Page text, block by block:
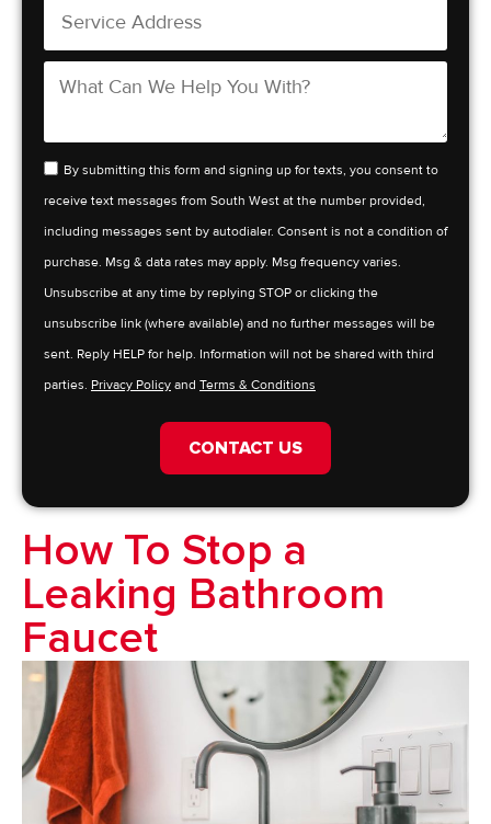
By submitting this form and signing up for texts, you consent to
receive text messages from South West at the number provided,
including messages sent by autodialer. Consent is not a condition of
purchase. Msg & data rates may apply. Msg frequency varies.
Unsubscribe at any time by replying STOP or clicking the
unsubscribe link (where available) and no further messages will be
sent. Reply HELP for help. Information will not be shared with third
parties. Privacy Policy and Terms & Conditions
CONTACT US
How To Stop a
Leaking Bathroom
Faucet